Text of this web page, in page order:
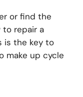
or find the
to repair a
is the key to
make up cycle